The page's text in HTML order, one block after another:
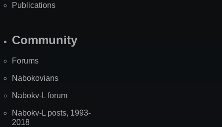
Publications
Community
Forums
Nabokovians
Nabokv-L forum
Nabokv-L posts, 1993-
2018